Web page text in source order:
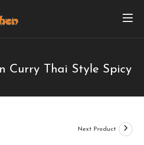
Curry Thai Style Spicy
Next Product